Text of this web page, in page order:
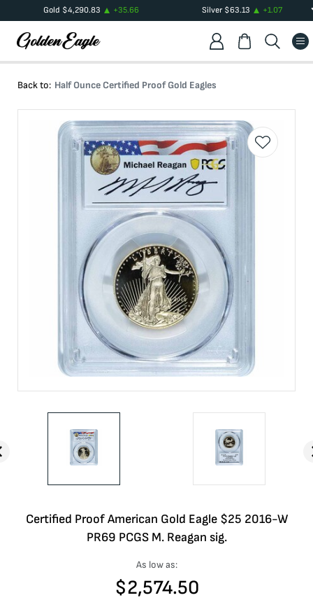
Gold $4,290.83 +35.66 Silver $63.13 +1.07
Back to: Half Ounce Certified Proof Gold Eagles
Certified Proof American Gold Eagle $25 2016-W
PR69 PCGS M. Reagan sig.
As low as:
$2,574.50